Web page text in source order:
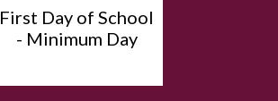
First Day of School
- Minimum Day